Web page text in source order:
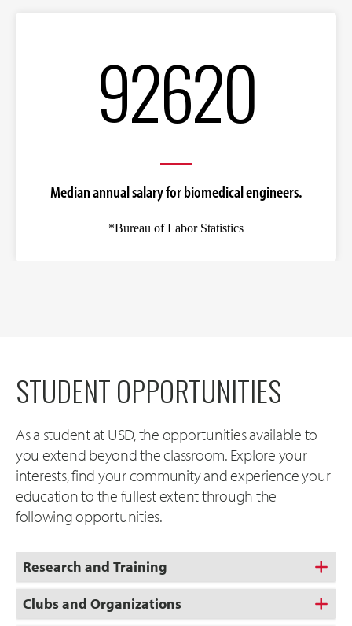
92620
Median annual salary for biomedical engineers.
*Bureau of Labor Statistics
STUDENT OPPORTUNITIES
As a student at USD, the opportunities available to
you extend beyond the classroom. Explore your
interests, find your community and experience your
education to the fullest extent through the
following opportunities.
Research and Training
Clubs and Organizations